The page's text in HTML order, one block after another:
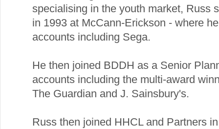
specialising in the youth market, Russ
in 1993 at McCann-Erickson - where
accounts including Sega.
He then joined BDDH as a Senior
accounts including the multi-award
The Guardian and J. Sainsbury's.
Russ then joined HHCL and Partners